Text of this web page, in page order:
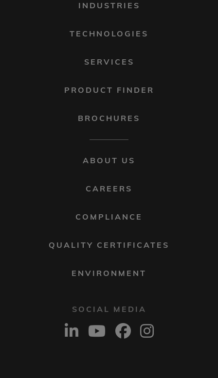
INDUSTRIES
TECHNOLOGIES
SERVICES
PRODUCT FINDER
BROCHURES
ABOUT US
CAREERS
COMPLIANCE
QUALITY CERTIFICATES
ENVIRONMENT
SOCIAL MEDIA